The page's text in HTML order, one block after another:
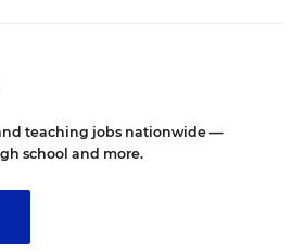
teaching jobs nationwide —
school and more.